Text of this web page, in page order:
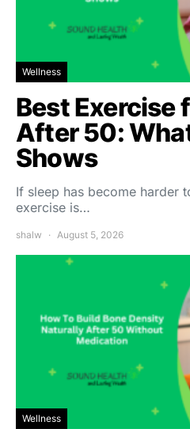
Wellness
Best Exercise
After 50:
Shows
If sleep has become harder
exercise is…
shalw August 5, 2026
Wellness